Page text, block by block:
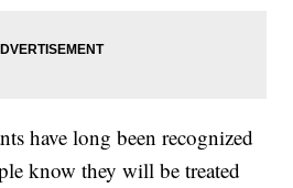
have long been recognized
know they will be treated